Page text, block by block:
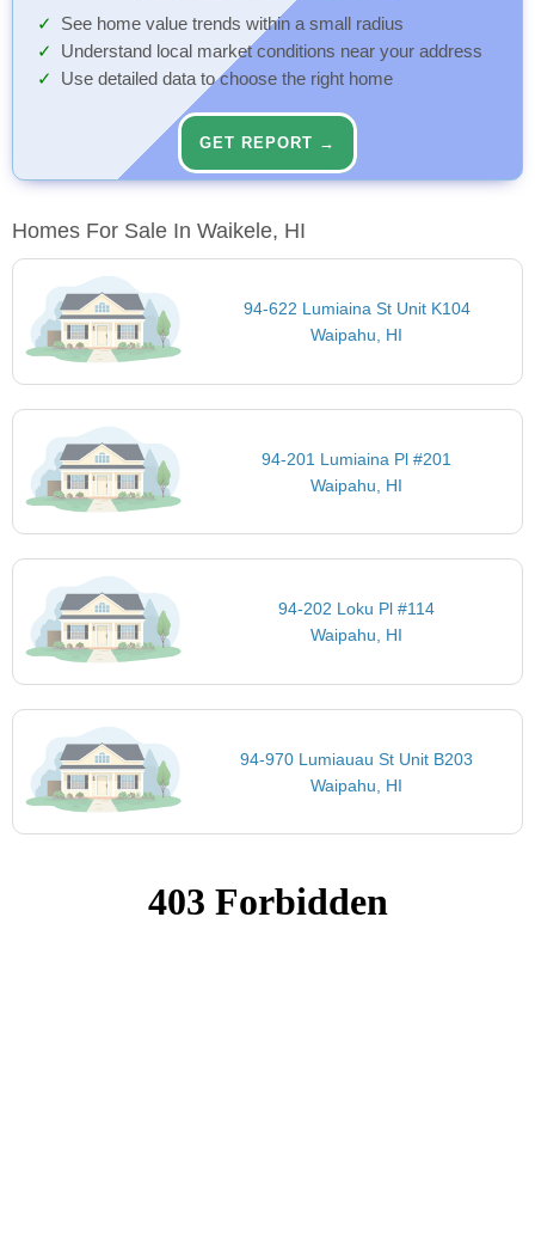
See home value trends within a small radius
Understand local market conditions near your address
Use detailed data to choose the right home
GET REPORT →
Homes For Sale In Waikele, HI
94-622 Lumiaina St Unit K104
Waipahu, HI
94-201 Lumiaina Pl #201
Waipahu, HI
94-202 Loku Pl #114
Waipahu, HI
94-970 Lumiauau St Unit B203
Waipahu, HI